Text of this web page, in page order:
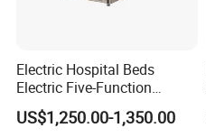
Electric Hospital Beds
Electric Five-Function
Operating Table
US$1,250.00-1,350.00